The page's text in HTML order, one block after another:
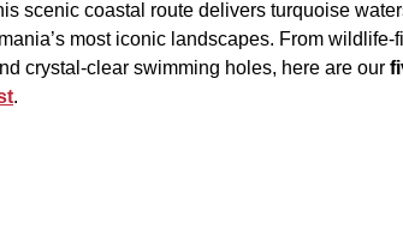
scenic coastal route delivers turquoise
most iconic landscapes. From
crystal-clear swimming holes, here are our
.